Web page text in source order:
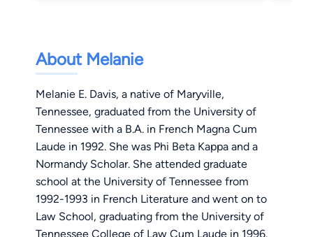
About Melanie
Melanie E. Davis, a native of Maryville,
Tennessee, graduated from the University of
Tennessee with a B.A. in French Magna Cum
Laude in 1992. She was Phi Beta Kappa and a
Normandy Scholar. She attended graduate
school at the University of Tennessee from
1992-1993 in French Literature and went on to
Law School, graduating from the University of
Tennessee College of Law Cum Laude in 1996.